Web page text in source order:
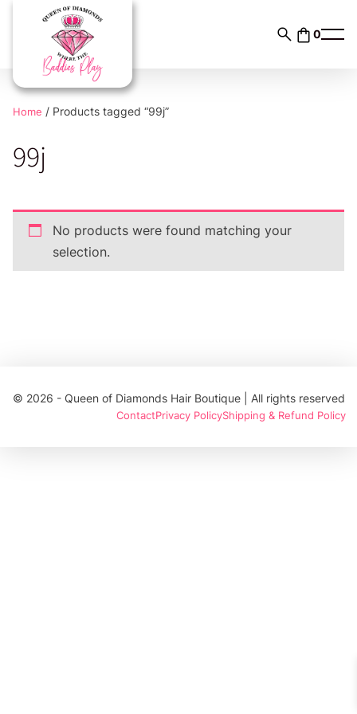
0
Home / Products tagged “99j”
99j
No products were found matching your
selection.
© 2026 - Queen of Diamonds Hair Boutique | All rights reserved
ContactPrivacy PolicyShipping & Refund Policy